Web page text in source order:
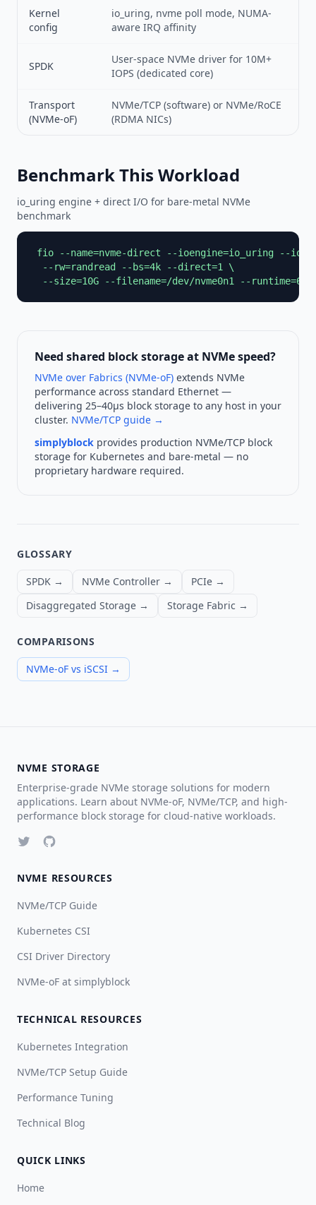
Kernel
config
io_uring, nvme poll mode, NUMA-
aware IRQ affinity
SPDK
User-space NVMe driver for 10M+
IOPS (dedicated core)
Transport
(NVMe-oF)
NVMe/TCP (software) or NVMe/RoCE
(RDMA NICs)
Benchmark This Workload
io_uring engine + direct I/O for bare-metal NVMe
benchmark
fio --name=nvme-direct --ioengine=io_uring --
  --rw=randread --bs=4k --direct=1 \
  --size=10G --filename=/dev/nvme0n1 --runtime=60
Need shared block storage at NVMe speed?
NVMe over Fabrics (NVMe-oF) extends NVMe
performance across standard Ethernet —
delivering 25–40µs block storage to any host in your
cluster. NVMe/TCP guide →
simplyblock provides production NVMe/TCP block
storage for Kubernetes and bare-metal — no
proprietary hardware required.
GLOSSARY
SPDK → NVMe Controller →
PCIe →
Disaggregated Storage →
Storage Fabric →
COMPARISONS
NVMe-oF vs iSCSI →
NVME STORAGE
Enterprise-grade NVMe storage solutions for modern
applications. Learn about NVMe-oF, NVMe/TCP, and high-
performance block storage for cloud-native workloads.
NVME RESOURCES
NVMe/TCP Guide
Kubernetes CSI
CSI Driver Directory
NVMe-oF at simplyblock
TECHNICAL RESOURCES
Kubernetes Integration
NVMe/TCP Setup Guide
Performance Tuning
Technical Blog
QUICK LINKS
Home